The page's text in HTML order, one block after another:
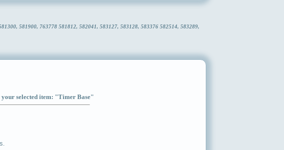
581900, 763778 581812, 582041, 583127, 583128, 583376 582514, 583289,
your selected item: "Timer Base"